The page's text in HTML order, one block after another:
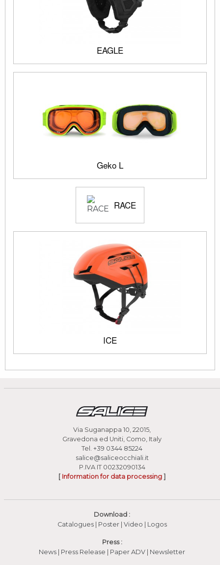
EAGLE
Geko L
RACE
ICE
Via Suganappa 10, 22015,
Gravedona ed Uniti, Como, Italy
Tel. +39 0344 85224
salice@saliceocchiali.it
P.IVA IT 00232090134
[ Information for data processing ]
Download :
Catalogues| Poster| Video (apre in una nuova
| Logos
Press :
News | Press Release | Paper ADV | Newsletter